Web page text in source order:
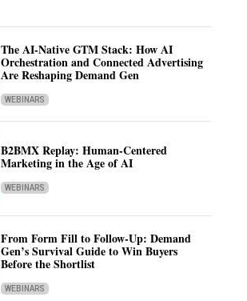
The AI-Native GTM Stack: How AI
Orchestration and Connected Advertising
Are Reshaping Demand Gen
WEBINARS
B2BMX Replay: Human-Centered
Marketing in the Age of AI
WEBINARS
From Form Fill to Follow-Up: Demand
Gen’s Survival Guide to Win Buyers
Before the Shortlist
WEBINARS